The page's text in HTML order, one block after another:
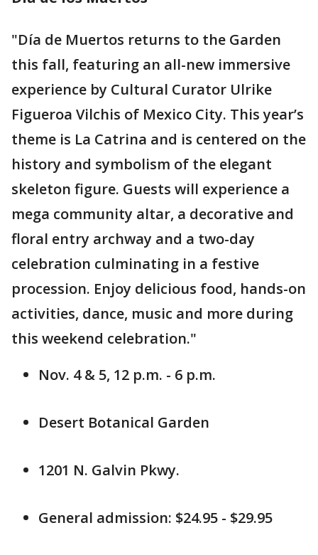
"Día de Muertos returns to the Garden
this fall, featuring an all-new immersive
experience by Cultural Curator Ulrike
Figueroa Vilchis of Mexico City. This year’s
theme is La Catrina and is centered on the
history and symbolism of the elegant
skeleton figure. Guests will experience a
mega community altar, a decorative and
floral entry archway and a two-day
celebration culminating in a festive
procession. Enjoy delicious food, hands-on
activities, dance, music and more during
this weekend celebration."
Nov. 4 & 5, 12 p.m. - 6 p.m.
Desert Botanical Garden
1201 N. Galvin Pkwy.
General admission: $24.95 - $29.95